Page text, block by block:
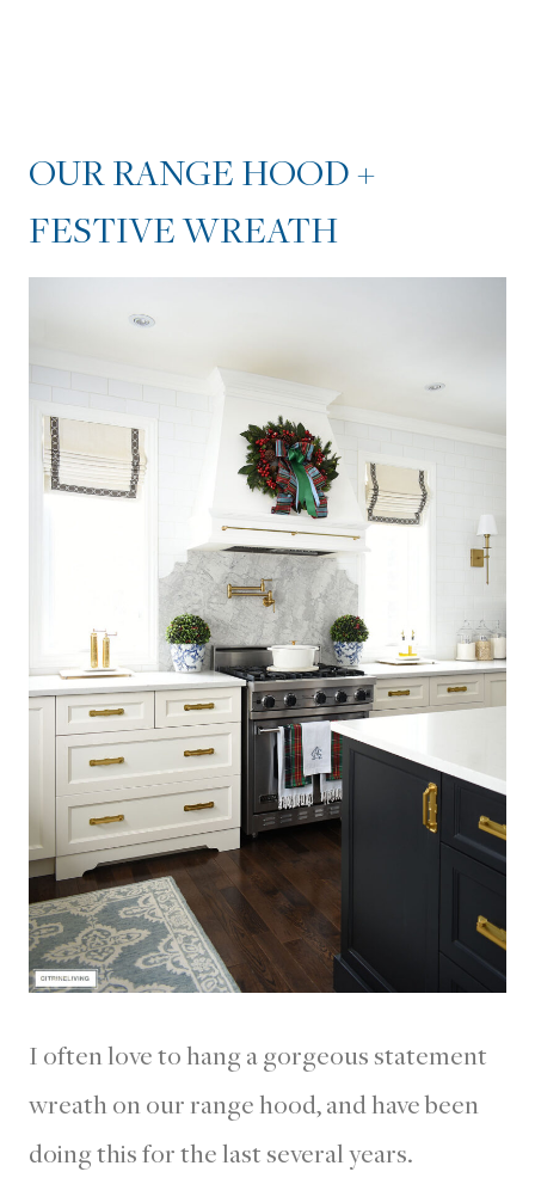
OUR RANGE HOOD +
FESTIVE WREATH
I often love to hang a gorgeous statement
wreath on our range hood, and have been
doing this for the last several years.